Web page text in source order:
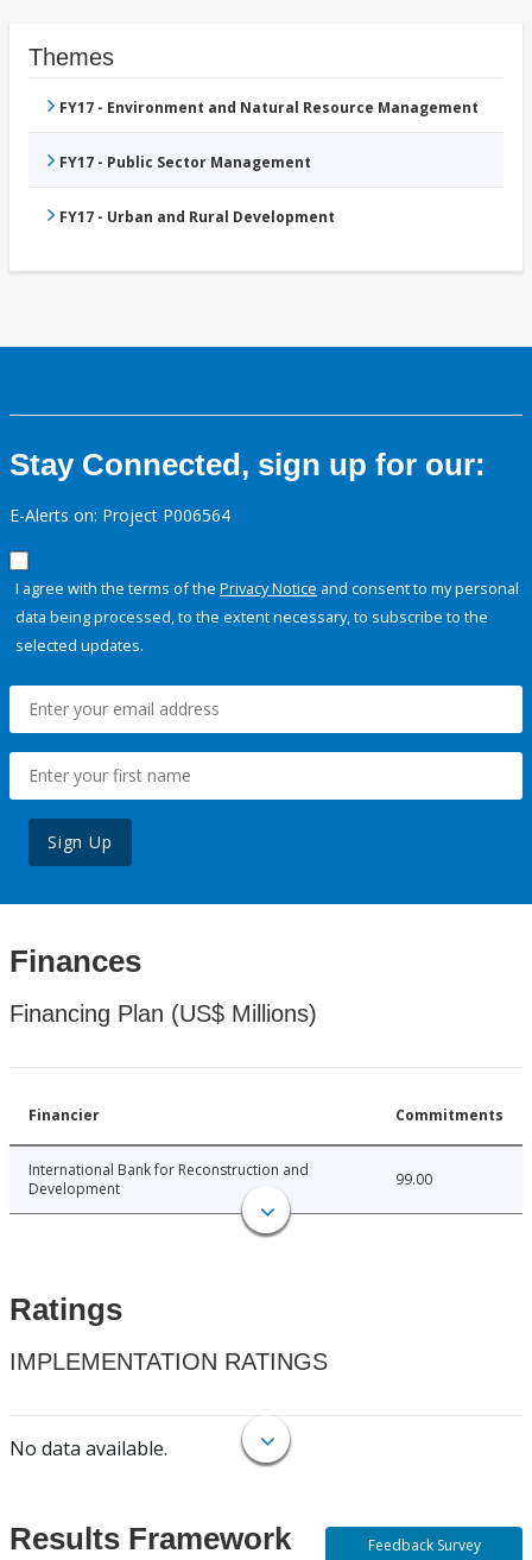
Themes
FY17 - Environment and Natural Resource Management
FY17 - Public Sector Management
FY17 - Urban and Rural Development
Stay Connected, sign up for our:
E-Alerts on: Project P006564
I agree with the terms of the Privacy Notice and consent to my personal
data being processed, to the extent necessary, to subscribe to the
selected updates.
Sign Up
Finances
Financing Plan (US$ Millions)
Financier Commitments
International Bank for Reconstruction and
Development
99.00
Ratings
IMPLEMENTATION RATINGS
No data available.
Results Framework Feedback Survey